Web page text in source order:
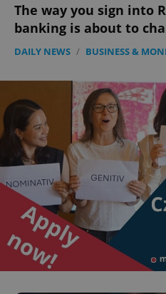
The way you sign into
banking is about to
DAILY NEWS / BUSINESS &